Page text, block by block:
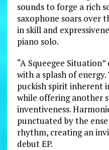
sounds to forge a rich
saxophone soars over
in skill and
piano solo.
“A Squeegee
with a splash of
puckish spirit inherent
while offering another
inventiveness.
punctuated by the
rhythm, creating an
debut EP.